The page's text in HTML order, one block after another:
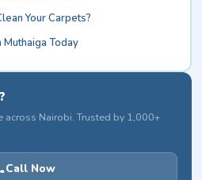
Your Carpets?
Today
Nairobi. Trusted by 1,000+
Call Now